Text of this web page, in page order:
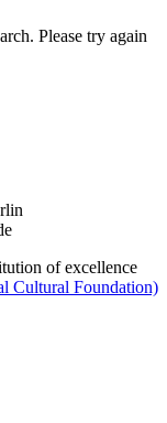
Please try again
of excellence
Cultural Foundation)